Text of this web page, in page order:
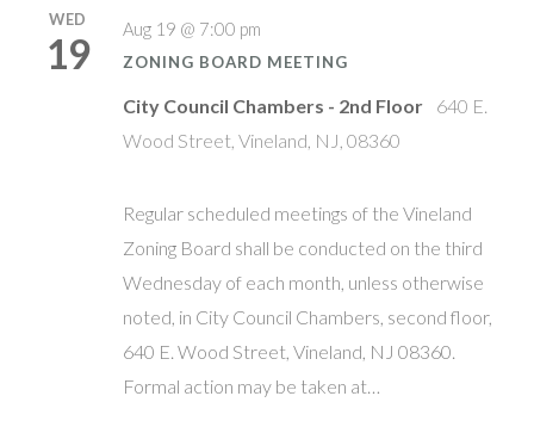
WED
19
Aug 19 @ 7:00 pm
ZONING BOARD MEETING
City Council Chambers - 2nd Floor
640 E.
Wood Street, Vineland, NJ, 08360
Regular scheduled meetings of the Vineland
Zoning Board shall be conducted on the third
Wednesday of each month, unless otherwise
noted, in City Council Chambers, second floor,
640 E. Wood Street, Vineland, NJ 08360.
Formal action may be taken at…